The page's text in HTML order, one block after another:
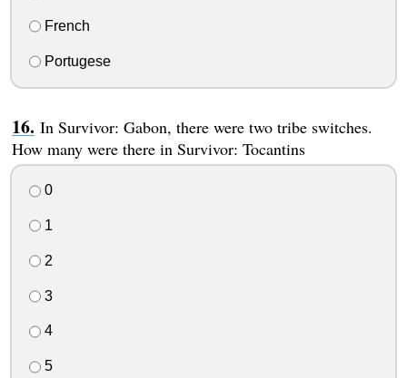
French
Portugese
In Survivor: Gabon, there were two tribe switches.
How many were there in Survivor: Tocantins
0
1
2
3
4
5